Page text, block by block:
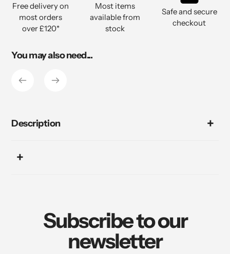
your
cart
Free delivery on
most orders
over £120*
Most items
available from
stock
Safe and secure
checkout
You may also need...
Description
Subscribe to our
newsletter